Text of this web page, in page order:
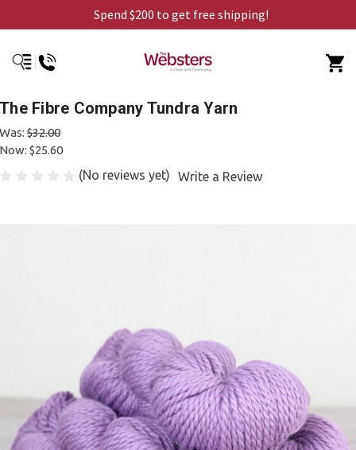
Spend $200 to get free shipping!
The Fibre Company Tundra Yarn
Was: $32.00
Now: $25.60
(No reviews yet) Write a Review